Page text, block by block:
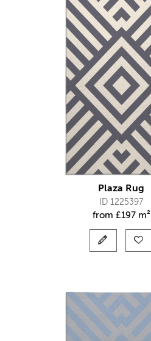
Plaza Rug
ID 1225397
from £197 m²